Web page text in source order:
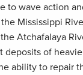
to wave action
Mississippi
Atchafalaya
deposits of
ability to repair